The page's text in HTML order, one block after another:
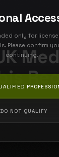
only for
Please confirm
continuing.
NOT QUALIFY